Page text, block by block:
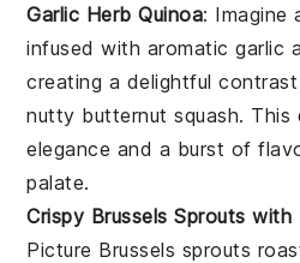
Garlic Herb Quinoa:
infused with aromaticgarlic
creating a delightful
nutty butternut squash. This
elegance and a burst of
palate.
Crispy Brussels Sprouts with
Picture Brussels sprouts